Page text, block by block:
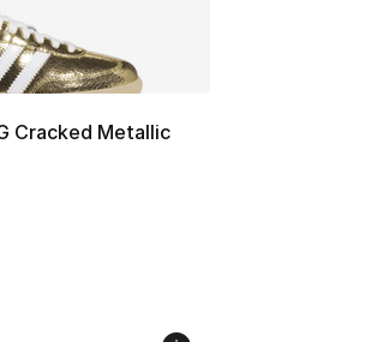
Cracked Metallic